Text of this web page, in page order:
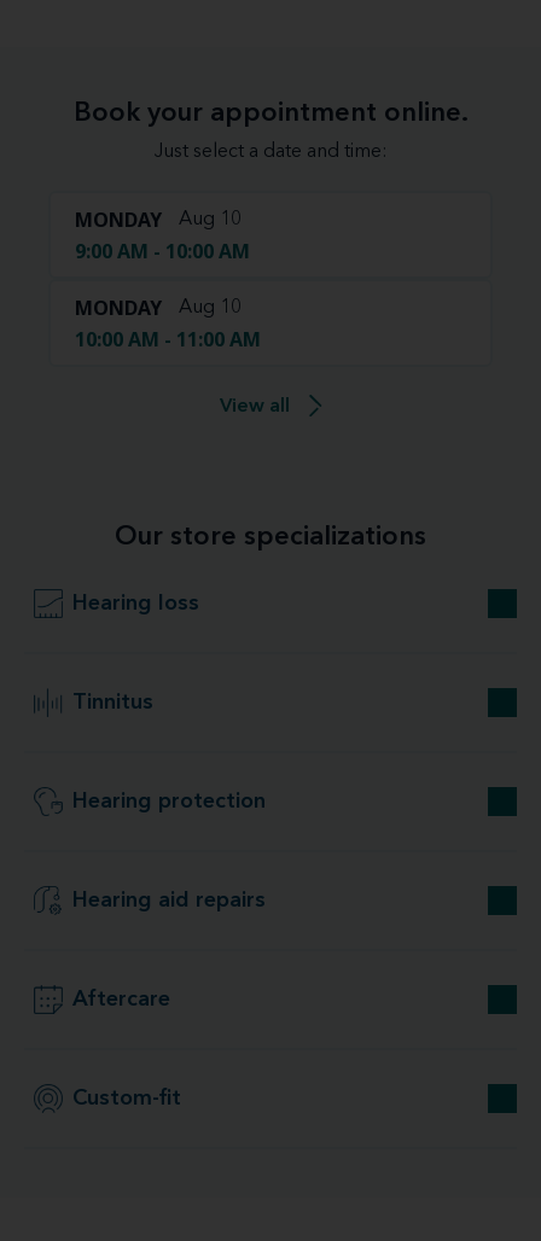
Book your appointment online.
Just select a date and time:
MONDAY Aug 10
9:00 AM - 10:00 AM
MONDAY Aug 10
10:00 AM - 11:00 AM
View all
Our store specializations
Hearing loss
Tinnitus
Hearing protection
Hearing aid repairs
Aftercare
Custom-fit